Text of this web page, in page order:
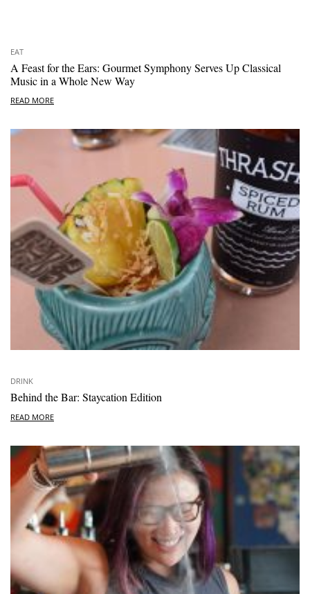
EAT
A Feast for the Ears: Gourmet Symphony Serves Up Classical
Music in a Whole New Way
READ MORE
DRINK
Behind the Bar: Staycation Edition
READ MORE